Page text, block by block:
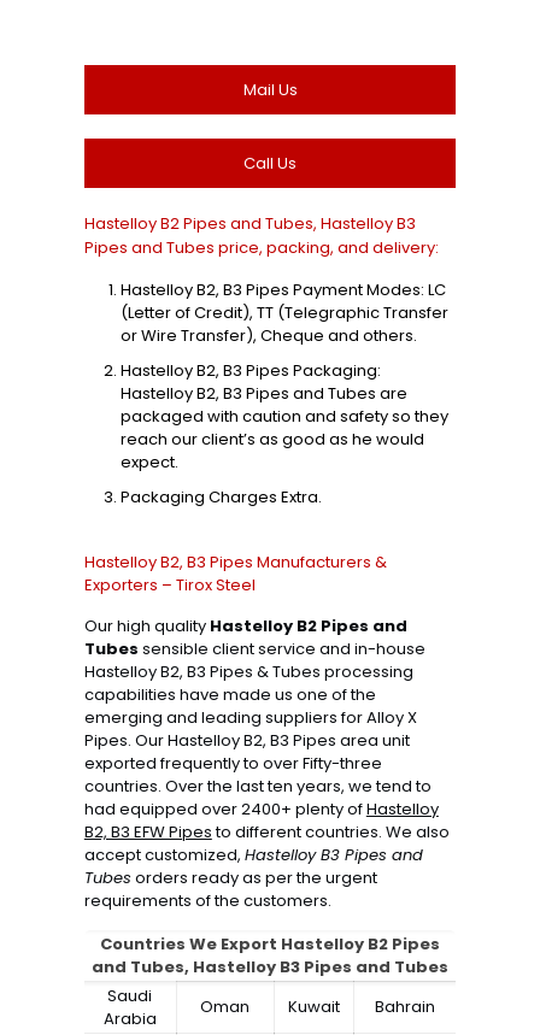
Mail Us
Call Us
Hastelloy B2 Pipes and Tubes, Hastelloy B3
Pipes and Tubes price, packing, and delivery:
Hastelloy B2, B3 Pipes Payment Modes: LC
(Letter of Credit), TT (Telegraphic Transfer
or Wire Transfer), Cheque and others.
Hastelloy B2, B3 Pipes Packaging:
Hastelloy B2, B3 Pipes and Tubes are
packaged with caution and safety so they
reach our client’s as good as he would
expect.
Packaging Charges Extra.
Hastelloy B2, B3 Pipes Manufacturers &
Exporters – Tirox Steel
Our high quality Hastelloy B2 Pipes and
Tubes sensible client service and in-house
Hastelloy B2, B3 Pipes & Tubes processing
capabilities have made us one of the
emerging and leading suppliers for Alloy X
Pipes. Our Hastelloy B2, B3 Pipes area unit
exported frequently to over Fifty-three
countries. Over the last ten years, we tend to
had equipped over 2400+ plenty ofHastelloy
B2, B3 EFW Pipesto different countries. We also
accept customized, Hastelloy B3 Pipes and
Tubes orders ready as per the urgent
requirements of the customers.
Countries We Export Hastelloy B2 Pipes
and Tubes, Hastelloy B3 Pipes and Tubes
Saudi
Arabia
Oman Kuwait
Bahrain